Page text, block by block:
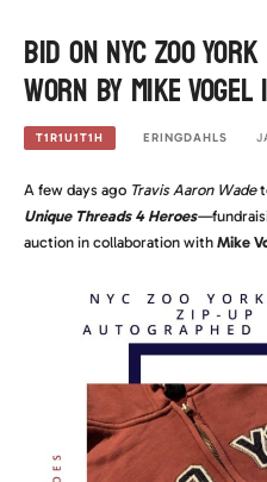
Bid on NYC Zoo
worn by Mike
T1R1U1T1H ERINGDAHLS
A few days ago Travis Aaron Wade
Unique Threads 4 Heroes—
auction in collaboration with Mike